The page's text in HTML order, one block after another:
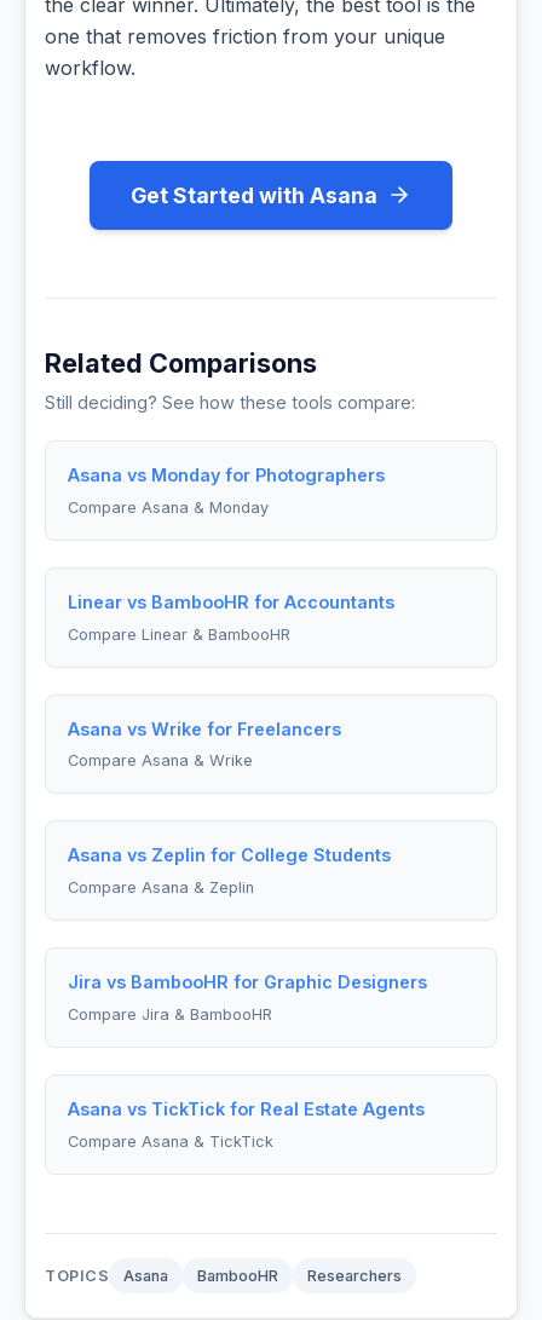
one that removes friction from your unique
workflow.
Get Started with Asana
Related Comparisons
Still deciding? See how these tools compare:
Asana vs Monday for Photographers
Compare Asana & Monday
Linear vs BambooHR for Accountants
Compare Linear & BambooHR
Asana vs Wrike for Freelancers
Compare Asana & Wrike
Asana vs Zeplin for College Students
Compare Asana & Zeplin
Jira vs BambooHR for Graphic Designers
Compare Jira & BambooHR
Asana vs TickTick for Real Estate Agents
Compare Asana & TickTick
TOPICS Asana BambooHR Researchers